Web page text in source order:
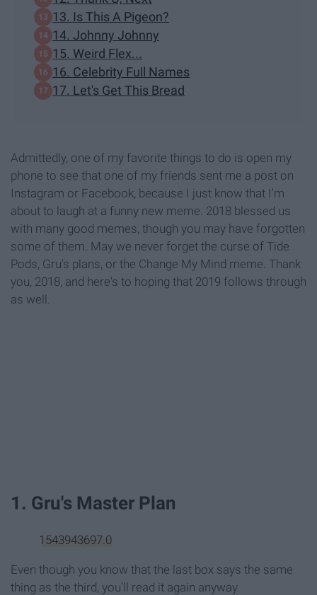
13. Is This A Pigeon?
14. Johnny Johnny
15. Weird Flex...
16. Celebrity Full Names
17. Let's Get This Bread
Admittedly, one of my favorite things to do is open my
phone to see that one of my friends sent me a post on
Instagram or Facebook, because I just know that I'm
about to laugh at a funny new meme. 2018 blessed us
with many good memes, though you may have forgotten
some of them. May we never forget the curse of Tide
Pods, Gru's plans, or the Change My Mind meme. Thank
you, 2018, and here's to hoping that 2019 follows through
as well.
1. Gru's Master Plan
1543943697.0
Even though you know that the last box says the same
thing as the third, you'll read it again anyway.